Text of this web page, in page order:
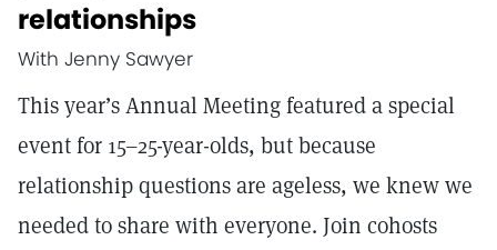
relationships
With Jenny Sawyer
This year’s Annual Meeting featured a special
event for 15–25-year-olds, but because
relationship questions are ageless, we knew we
needed to share with everyone. Join cohosts